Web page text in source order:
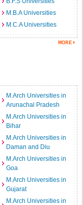
M.B.A Universities
M.C.A Universities
M.Arch Universities in
Arunachal Pradesh
M.Arch Universities in
Bihar
M.Arch Universities in
Daman and Diu
M.Arch Universities in
Goa
M.Arch Universities in
Gujarat
M.Arch Universities in